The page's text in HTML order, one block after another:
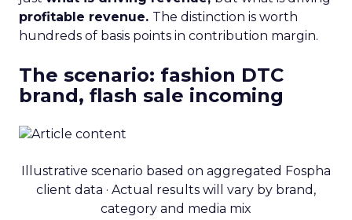
profitable revenue. The distinction is worth
hundreds of basis points in contribution margin.
The scenario: fashion DTC
brand, flash sale incoming
Illustrative scenario based on aggregated Fospha
client data · Actual results will vary by brand,
category and media mix